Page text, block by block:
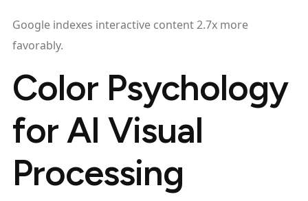
Google indexes interactive content 2.7x more
favorably.
Color Psychology
for AI Visual
Processing